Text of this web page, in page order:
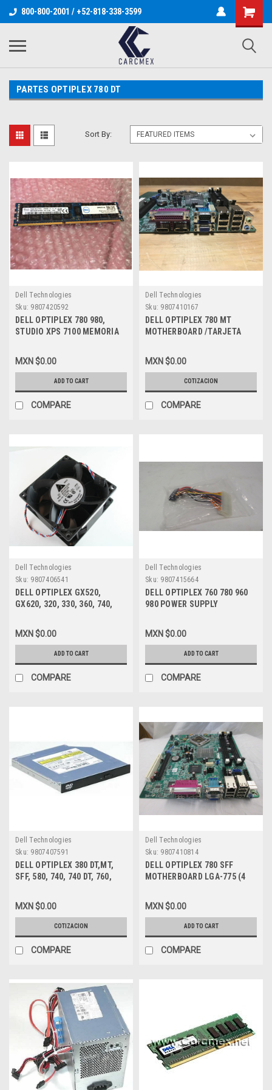
800-800-2001 / +52-818-338-3599
PARTES OPTIPLEX 780 DT
Sort By:
Dell Technologies
Sku: 9807420592
DELL OPTIPLEX 780 980,
STUDIO XPS 7100 MEMORIA
(PC3-10600) - DIMM 240-PIN
NON-ECC NEW DELL, 60KD4,
M378B5273DH0
MXN $0.00
ADD TO CART
COMPARE
Dell Technologies
Sku: 9807410167
DELL OPTIPLEX 780 MT
MOTHERBOARD /TARJETA
MXN $0.00
COTIZACION
COMPARE
Dell Technologies
Sku: 9807406541
DELL OPTIPLEX GX520,
GX620, 320, 330, 360, 740,
210L, C521 AND 3100C DT
FOXCONN 12V 92MM X 92MM
X 25MM 4-PIN CASE FAN
REFURBISHED DELL WC236,
P2780, G922P
MXN $0.00
ADD TO CART
COMPARE
Dell Technologies
Sku: 9807415664
DELL OPTIPLEX 760 780 960
980 POWER SUPPLY
ATX POWER (MALE) TO MINI
24-PIN ATX POWER (FEMALE)
MXN $0.00
ADD TO CART
COMPARE
Dell Technologies
Sku: 9807407591
DELL OPTIPLEX 380 DT,MT,
SFF, 580, 740, 740 DT, 760,
DVD ROM 8X, 12X TS-L333
DRIVE DELL NEW 0YC8H,
RU370, Y1RYW, X5VD1
MXN $0.00
COTIZACION
COMPARE
Dell Technologies
Sku: 9807410814
DELL OPTIPLEX 780 SFF
MOTHERBOARD LGA-775 (4
MADRE NEW DELL 3NVJ6
MXN $0.00
ADD TO CART
COMPARE